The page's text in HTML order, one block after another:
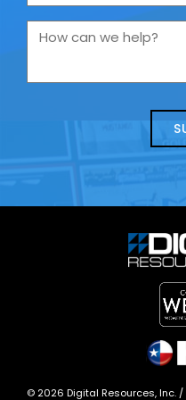
are
you
us
How
we
© 2026 Digital Resources, Inc. /